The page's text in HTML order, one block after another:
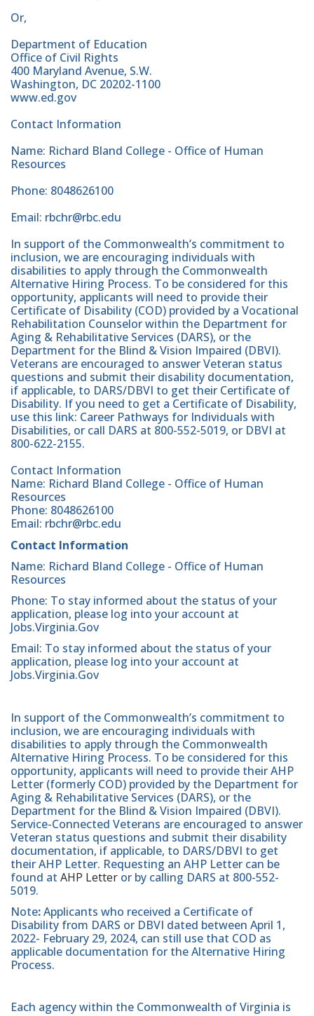
Or,
Department of Education
Office of Civil Rights
400 Maryland Avenue, S.W.
Washington, DC 20202-1100
www.ed.gov
Contact Information
Name: Richard Bland College - Office of Human
Resources
Phone: 8048626100
Email: rbchr@rbc.edu
In support of the Commonwealth’s commitment to
inclusion, we are encouraging individuals with
disabilities to apply through the Commonwealth
Alternative Hiring Process. To be considered for this
opportunity, applicants will need to provide their
Certificate of Disability (COD) provided by a Vocational
Rehabilitation Counselor within the Department for
Aging & Rehabilitative Services (DARS), or the
Department for the Blind & Vision Impaired (DBVI).
Veterans are encouraged to answer Veteran status
questions and submit their disability documentation,
if applicable, to DARS/DBVI to get their Certificate of
Disability. If you need to get a Certificate of Disability,
use this link: Career Pathways for Individuals with
Disabilities, or call DARS at 800-552-5019, or DBVI at
800-622-2155.
Contact Information
Name: Richard Bland College - Office of Human
Resources
Phone: 8048626100
Email: rbchr@rbc.edu
Contact Information
Name: Richard Bland College - Office of Human
Resources
Phone: To stay informed about the status of your
application, please log into your account at
Jobs.Virginia.Gov
Email: To stay informed about the status of your
application, please log into your account at
Jobs.Virginia.Gov
In support of the Commonwealth’s commitment to
inclusion, we are encouraging individuals with
disabilities to apply through the Commonwealth
Alternative Hiring Process. To be considered for this
opportunity, applicants will need to provide their AHP
Letter (formerly COD) provided by the Department for
Aging & Rehabilitative Services (DARS), or the
Department for the Blind & Vision Impaired (DBVI).
Service-Connected Veterans are encouraged to answer
Veteran status questions and submit their disability
documentation, if applicable, to DARS/DBVI to get
their AHP Letter. Requesting an AHP Letter can be
found at AHP Letter or by calling DARS at 800-552-
5019.
Note:Applicants who received a Certificate of
Disability from DARS or DBVI dated between April 1,
2022- February 29, 2024, can still use that COD as
applicable documentation for the Alternative Hiring
Process.
Each agency within the Commonwealth of Virginia is